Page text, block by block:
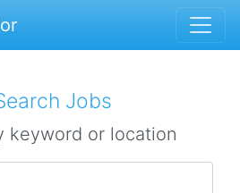
Jobs
keyword or location